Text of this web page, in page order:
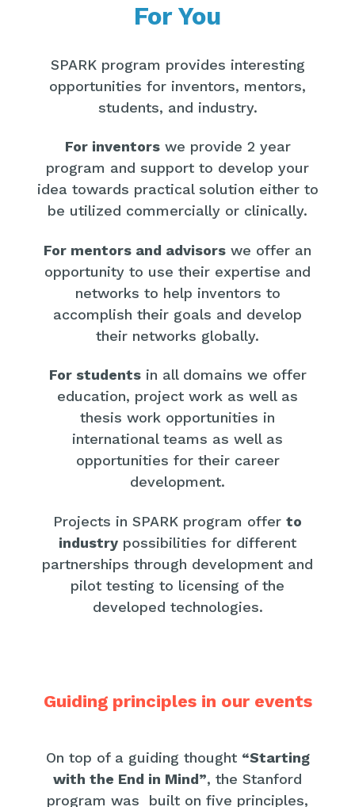
For You
SPARK program provides interesting
opportunities for inventors, mentors,
students, and industry.
For inventorswe provide 2 year
program and support to develop your
idea towards practical solution either to
be utilized commercially or clinically.
For mentors and advisors we offer an
opportunity to use their expertise and
networks to help inventors to
accomplish their goals and develop
their networks globally.
For studentsin all domains we offer
education, project work as well as
thesis work opportunities in
international teams as well as
opportunities for their career
development.
Projects in SPARK program offer to
industry possibilities for different
partnerships through development and
pilot testing to licensing of the
developed technologies.
Guiding principles in our events
On top of a guiding thought “Starting
with the End in Mind”, the Stanford
program was built on five principles,